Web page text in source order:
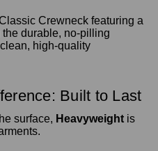
Built to Last
surface, Heavyweight is